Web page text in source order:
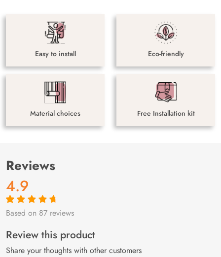
Easy to install Eco-friendly
Material choices Free Installation kit
Reviews
4.9
Rated4.9out
87
customer
ratings
Based on 87 reviews
Review this product
Share your thoughts with other customers